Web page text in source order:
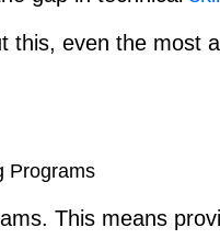
this, even the most
Programs
This means